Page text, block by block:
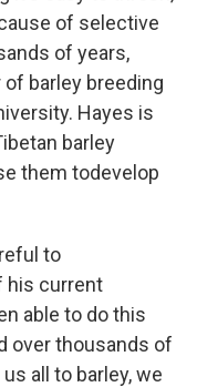
of selective
of years,
of barley breeding
Hayes is
barley
them todevelop
to
his current
able to do this
over thousands of
all to barley, we